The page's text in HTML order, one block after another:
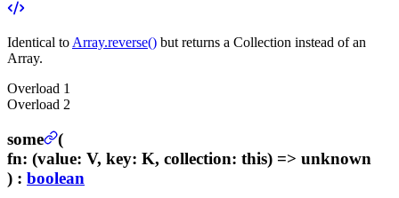
Identical to Array.reverse() but returns a Collection instead of an
Array.
Overload 1
Overload 2
some
(
fn: (value: V, key: K, collection: this) => unknown
) : boolean